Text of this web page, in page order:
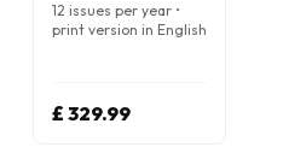
12 issues per year •
print version in English
£ 329.99